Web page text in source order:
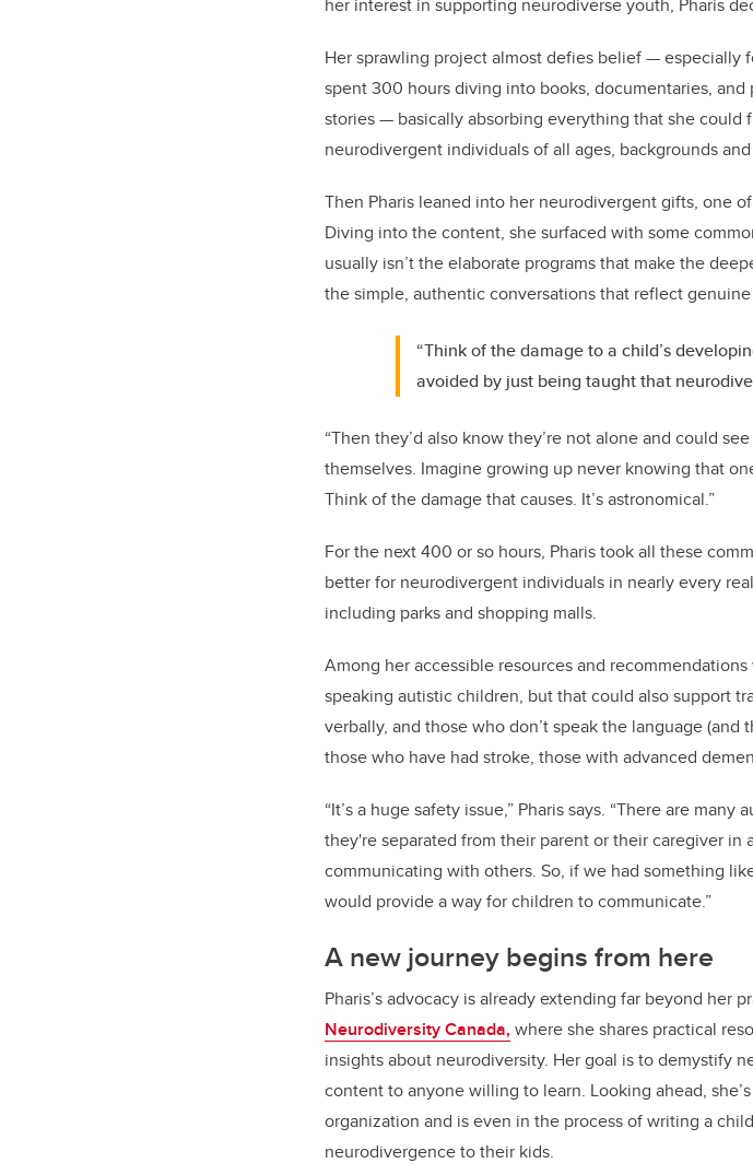
Her sprawling project almost defies belief — especially
spent 300 hours diving into books, documentaries,
stories — basically absorbing everything that she
neurodivergent individuals of all ages, backgrounds
Then Pharis leaned into her neurodivergent gifts, one
Diving into the content, she surfaced with some
usually isn’t the elaborate programs that make the
the simple, authentic conversations that reflect
“Think of the damage to a child’s
avoided by just being taught that
“Then they’d also know they’re not alone and could
themselves. Imagine growing up never knowing that
Think of the damage that causes. It’s astronomical.”
For the next 400 or so hours, Pharis took all these
better for neurodivergent individuals in nearly every
including parks and shopping malls.
Among her accessible resources and
speaking autistic children, but that could also support
verbally, and those who don’t speak the language
those who have had stroke, those with advanced
“It’s a huge safety issue,” Pharis says. “There are
they're separated from their parent or their caregiver in
communicating with others. So, if we had something
would provide a way for children to communicate.”
A new journey begins from here
Pharis’s advocacy is already extending far beyond her
Neurodiversity Canada,where she shares practical
insights about neurodiversity. Her goal is to demystify
content to anyone willing to learn. Looking ahead,
organization and is even in the process of writing a
neurodivergence to their kids.